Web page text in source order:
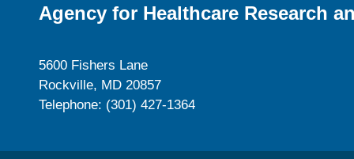
Agency for Healthcare Research
5600 Fishers Lane
Rockville, MD 20857
Telephone: (301) 427-1364